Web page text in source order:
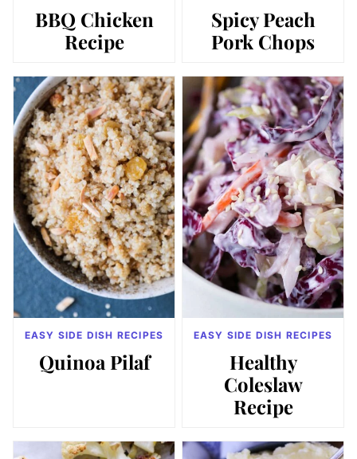
BBQ Chicken
Recipe
Spicy Peach
Pork Chops
EASY SIDE DISH RECIPES
Quinoa Pilaf
EASY SIDE DISH RECIPES
Healthy
Coleslaw
Recipe